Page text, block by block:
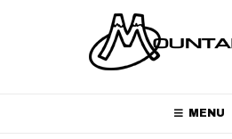
MENU